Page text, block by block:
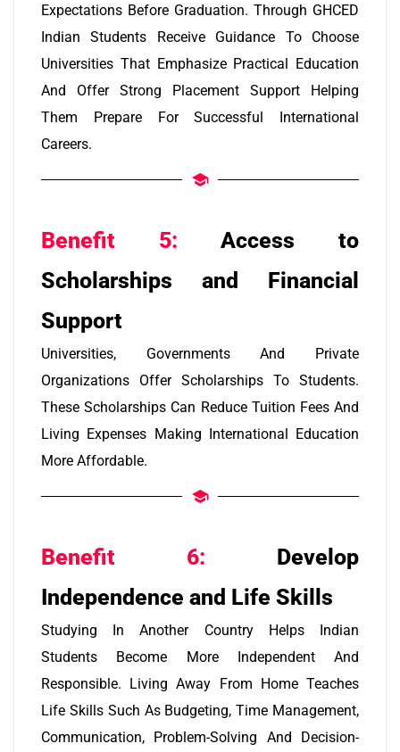
Expectations Before Graduation. Through GHCED
Indian Students Receive Guidance To Choose
Universities That Emphasize Practical Education
And Offer Strong Placement Support Helping
Them Prepare For Successful International
Careers.
Benefit 5:Access to
Scholarships and Financial
Support
Universities, Governments And Private
Organizations Offer Scholarships To Students.
These Scholarships Can Reduce Tuition Fees And
Living Expenses Making International Education
More Affordable.
Benefit 6: Develop
Independence and Life Skills
Studying In Another Country Helps Indian
Students Become More Independent And
Responsible. Living Away From Home Teaches
Life Skills Such As Budgeting, Time Management,
Communication, Problem-Solving And Decision-